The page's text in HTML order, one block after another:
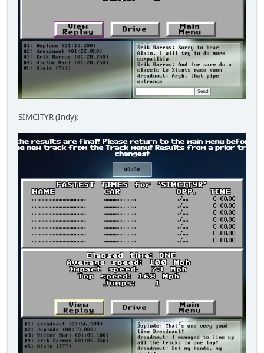
SIMCITYR (Indy):